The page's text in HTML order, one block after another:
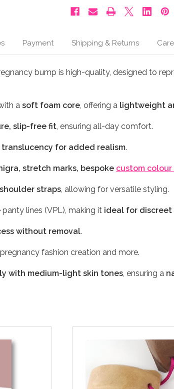
6
Months,
6
Months,
Payment Shipping & Returns
bump is high-quality, designed to
a soft foam core , offering a lightweight
slip-free fit , ensuring all-day comfort.
for added realism.
stretch marks, bespoke custom
straps , allowing for versatile styling.
lines (VPL), making it ideal for discreet
without removal.
fashion creation and more.
with medium-light skin tones , ensuring a